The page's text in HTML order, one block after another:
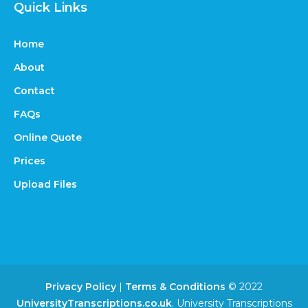
Quick Links
Home
About
Contact
FAQs
Online Quote
Prices
Upload Files
Privacy Policy | Terms & Conditions © 2022
UniversityTranscriptions.co.uk. University Transcriptions